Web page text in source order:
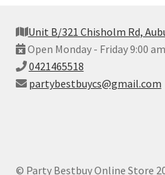
Unit B/321 Chisholm Rd,
Open Monday - Friday 9:00
0421465518
partybestbuycs@gmail.com
© Party Bestbuy Online Store